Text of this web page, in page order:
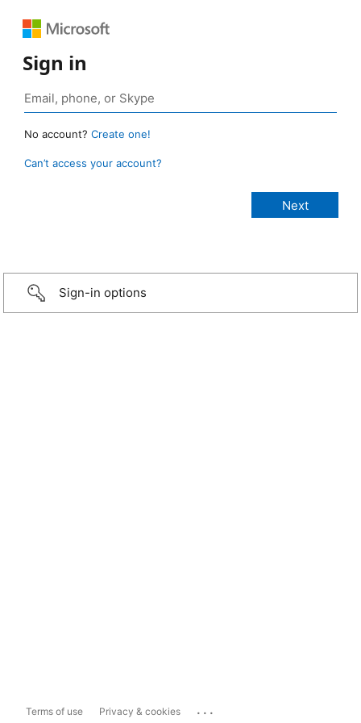
Sign in
No account? Create one!
Can’t access your account?
Sign-in options
Terms of use Privacy & cookies ...